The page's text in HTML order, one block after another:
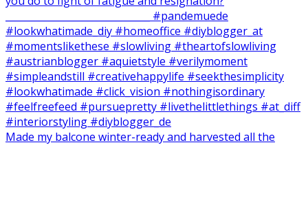
Made my balcone winter-ready and harvested all the